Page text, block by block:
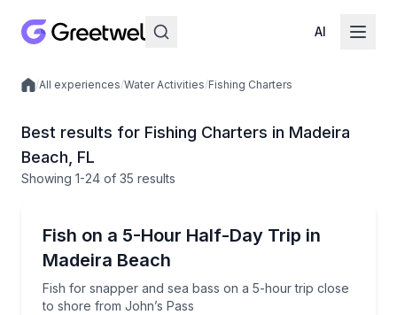
AI
Local experiences
/All experiences/Water Activities/Fishing Charters
Best results for Fishing Charters in Madeira
Beach, FL
Showing 1-24 of 35 results
Fish on a 5-Hour Half-Day Trip in
Madeira Beach
Fish for snapper and sea bass on a 5-hour trip close
to shore from John’s Pass
Fish for snapper and sea bass on a 5-hour trip